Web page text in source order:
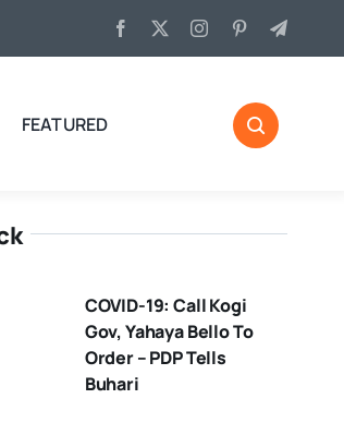
FEATURED
COVID-19: Call Kogi
Gov, Yahaya Bello To
Order – PDP Tells
Buhari